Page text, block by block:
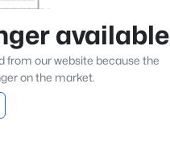
available
from our website because the
on the market.